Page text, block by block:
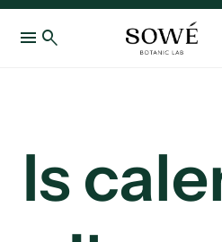
menu search
Is